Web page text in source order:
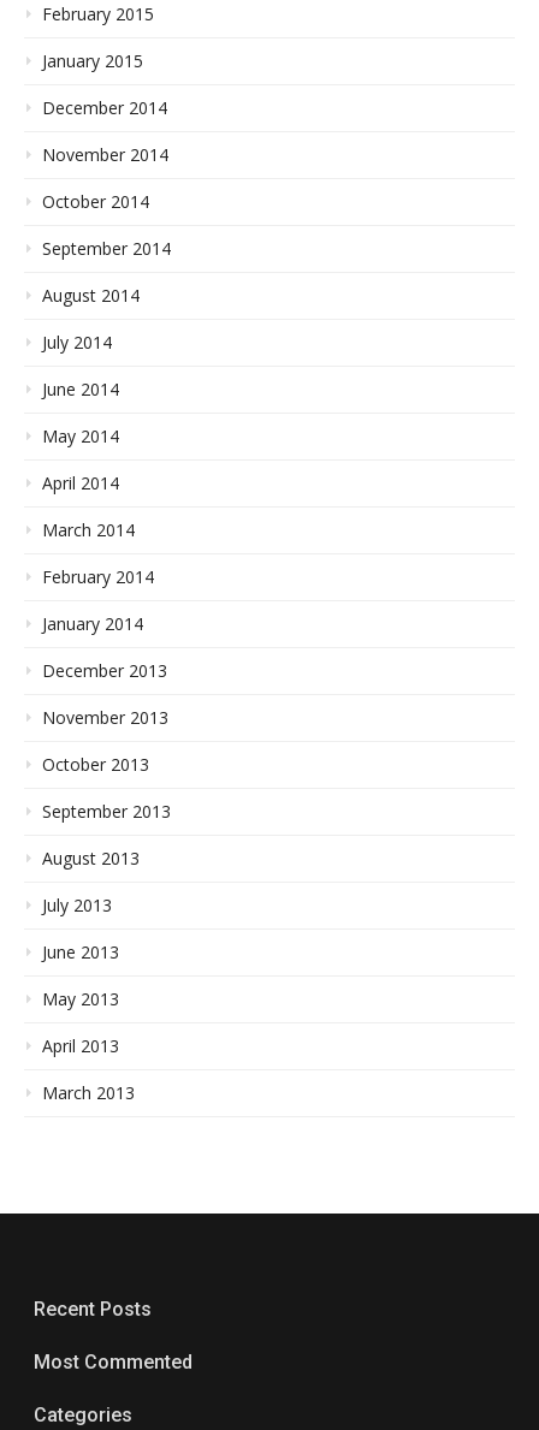
February 2015
January 2015
December 2014
November 2014
October 2014
September 2014
August 2014
July 2014
June 2014
May 2014
April 2014
March 2014
February 2014
January 2014
December 2013
November 2013
October 2013
September 2013
August 2013
July 2013
June 2013
May 2013
April 2013
March 2013
Recent Posts
Most Commented
Categories